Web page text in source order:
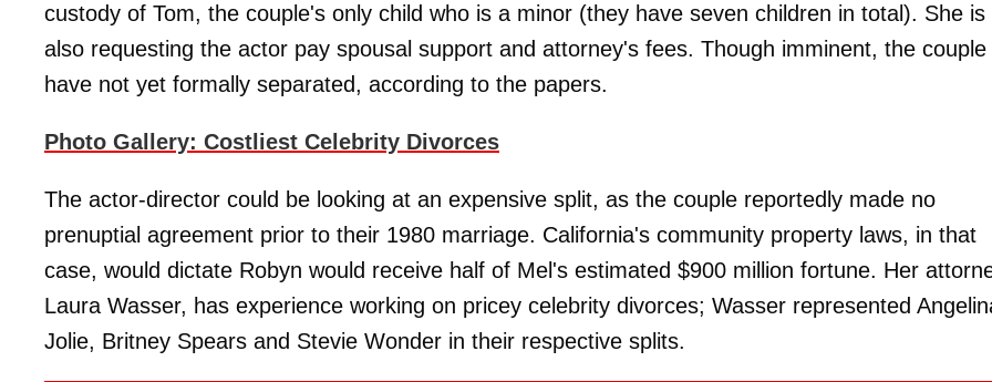
custody of Tom, the couple's only child who is a minor (they have seven children in total). She is
also requesting the actor pay spousal support and attorney's fees. Though imminent, the couple
have not yet formally separated, according to the papers.
Photo Gallery: Costliest Celebrity Divorces
The actor-director could be looking at an expensive split, as the couple reportedly made no
prenuptial agreement prior to their 1980 marriage. California's community property laws, in that
case, would dictate Robyn would receive half of Mel's estimated $900 million fortune. Her
Laura Wasser, has experience working on pricey celebrity divorces; Wasser represented
Jolie, Britney Spears and Stevie Wonder in their respective splits.